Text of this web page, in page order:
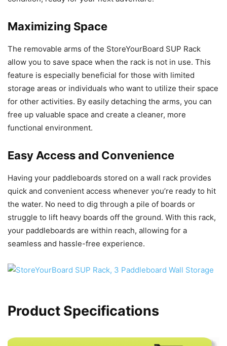
Maximizing Space
The removable arms of the StoreYourBoard SUP Rack
allow you to save space when the rack is not in use. This
feature is especially beneficial for those with limited
storage areas or individuals who want to utilize their space
for other activities. By easily detaching the arms, you can
free up valuable space and create a cleaner, more
functional environment.
Easy Access and Convenience
Having your paddleboards stored on a wall rack provides
quick and convenient access whenever you’re ready to hit
the water. No need to dig through a pile of boards or
struggle to lift heavy boards off the ground. With this rack,
your paddleboards are within reach, allowing for a
seamless and hassle-free experience.
Product Specifications